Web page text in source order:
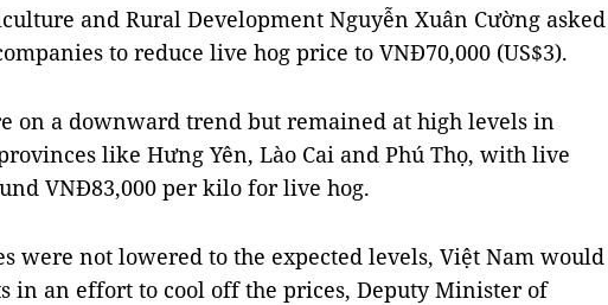
and Rural Development Nguyễn Xuân Cường asked
to reduce live hog price to VNĐ70,000 (US$3).
on a downward trend but remained at high levels in
like Hưng Yên, Lào Cai and Phú Thọ, with live
VNĐ83,000 per kilo for live hog.
were not lowered to the expected levels, Việt Nam would
in an effort to cool off the prices, Deputy Minister of